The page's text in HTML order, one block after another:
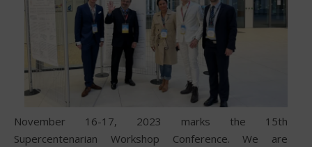
November 16-17, 2023 marks the 15th
Supercentenarian Workshop Conference. We are